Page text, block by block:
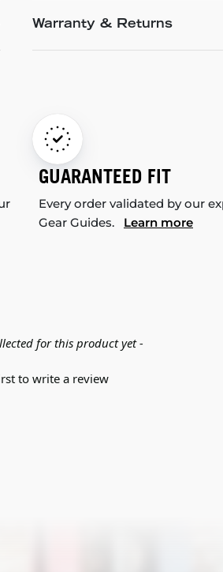
Warranty & Returns
GUARANTEED FIT
Every order validated by our
Gear Guides. Learn more
for this product yet -
to write a review